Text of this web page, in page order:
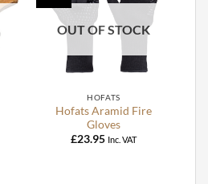
OUT OF STOCK
HOFATS
Hofats Aramid Fire
Gloves
£23.95 Inc. VAT